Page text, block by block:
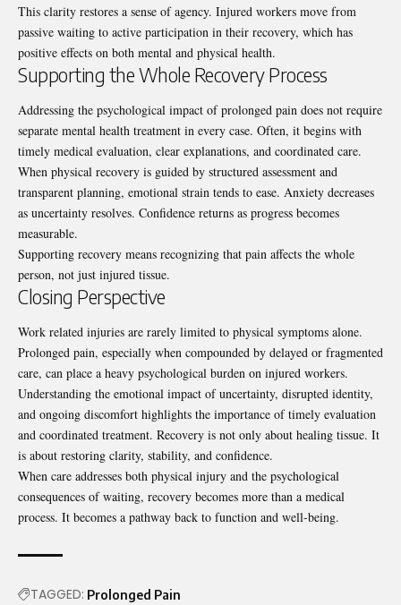
This clarity restores a sense of agency. Injured workers move from
passive waiting to active participation in their recovery, which has
positive effects on both mental and physical health.
Supporting the Whole Recovery Process
Addressing the psychological impact of prolonged pain does not require
separate mental health treatment in every case. Often, it begins with
timely medical evaluation, clear explanations, and coordinated care.
When physical recovery is guided by structured assessment and
transparent planning, emotional strain tends to ease. Anxiety decreases
as uncertainty resolves. Confidence returns as progress becomes
measurable.
Supporting recovery means recognizing that pain affects the whole
person, not just injured tissue.
Closing Perspective
Work related injuries are rarely limited to physical symptoms alone.
Prolonged pain, especially when compounded by delayed or fragmented
care, can place a heavy psychological burden on injured workers.
Understanding the emotional impact of uncertainty, disrupted identity,
and ongoing discomfort highlights the importance of timely evaluation
and coordinated treatment. Recovery is not only about healing tissue. It
is about restoring clarity, stability, and confidence.
When care addresses both physical injury and the psychological
consequences of waiting, recovery becomes more than a medical
process. It becomes a pathway back to function and well-being.
TAGGED: Prolonged Pain